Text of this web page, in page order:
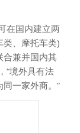
在国内建立两
、摩托车类)
合兼并国内其
“境外具有法
一家外商。”